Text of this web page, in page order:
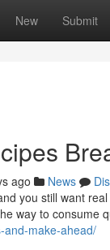
New Submit
ago News
you still want
way to consume
and-make-ahead/